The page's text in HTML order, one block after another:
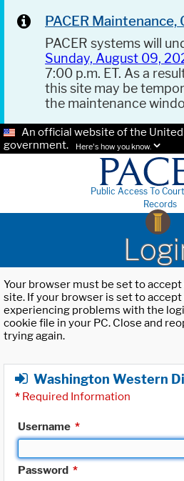
PACER
PACER systems will
Sunday, August 09,
7:00 p.m. ET. As a
this site may be
the maintenance
An official website of the
government.
Here's how you know.
Public Access To
Records
Your browser must be set to
site. If your browser is set to accept
experiencing problems with the
cookie file in your PC. Close and
trying again.
Washington Western
* Required Information
Username *
Password *